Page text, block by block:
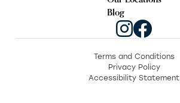
Blog
Terms and Conditions
Privacy Policy
Accessibility Statement